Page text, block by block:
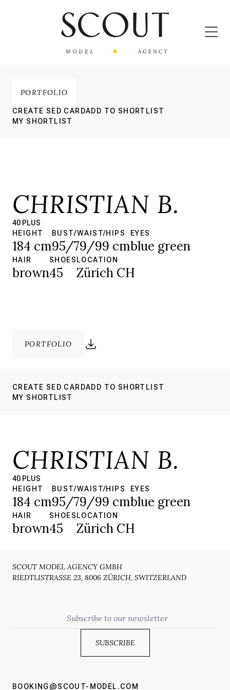
PORTFOLIO
CREATE SED CARDADD TO SHORTLIST
MY SHORTLIST
CHRISTIAN B.
40 PLUS
HEIGHT
184 cm
BUST/WAIST/HIPS
95/79/99 cm
EYES
blue green
HAIR
brown
SHOES
45
LOCATION
Zürich CH
PORTFOLIO
CREATE SED CARDADD TO SHORTLIST
MY SHORTLIST
CHRISTIAN B.
40 PLUS
HEIGHT
184 cm
BUST/WAIST/HIPS
95/79/99 cm
EYES
blue green
HAIR
brown
SHOES
45
LOCATION
Zürich CH
SCOUT MODEL AGENCY GMBH
RIEDTLISTRASSE 23, 8006 ZÜRICH, SWITZERLAND
BOOKING@SCOUT-MODEL.COM